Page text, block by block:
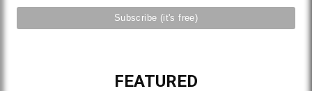
FEATURED